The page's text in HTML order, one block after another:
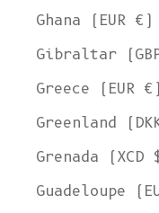
Ghana (EUR €)
Gibraltar
Greece (EUR €)
Greenland
Grenada (XCD
Guadeloupe